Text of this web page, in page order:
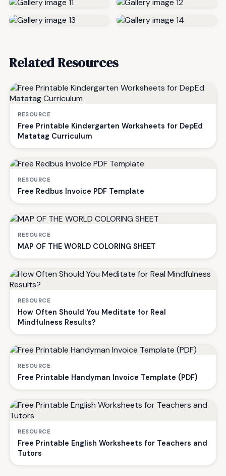
Related Resources
RESOURCE
Free Printable Kindergarten Worksheets for DepEd
Matatag Curriculum
RESOURCE
Free Redbus Invoice PDF Template
RESOURCE
MAP OF THE WORLD COLORING SHEET
RESOURCE
How Often Should You Meditate for Real
Mindfulness Results?
RESOURCE
Free Printable Handyman Invoice Template (PDF)
RESOURCE
Free Printable English Worksheets for Teachers and
Tutors